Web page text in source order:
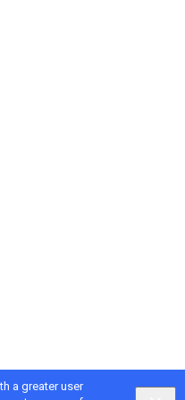
a greater user